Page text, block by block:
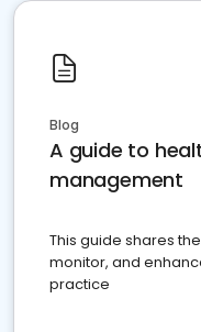
Blog
A guide to
management
This guide shares
monitor, and
practice